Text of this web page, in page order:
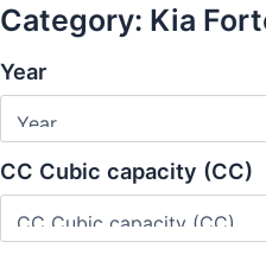
Category: Kia
Year
CC Cubic capacity (CC)